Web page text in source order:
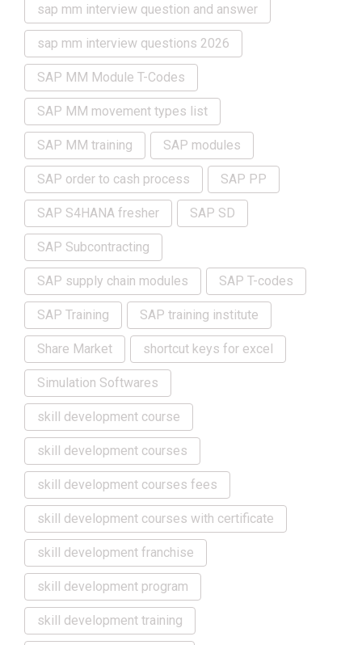
sap mm interview question and answer
sap mm interview questions 2026
SAP MM Module T-Codes
SAP MM movement types list
SAP MM training SAP modules
SAP order to cash process SAP PP
SAP S4HANA fresher SAP SD
SAP Subcontracting
SAP supply chain modules SAP T-codes
SAP Training SAP training institute
Share Market shortcut keys for excel
Simulation Softwares
skill development course
skill development courses
skill development courses fees
skill development courses with certificate
skill development franchise
skill development program
skill development training